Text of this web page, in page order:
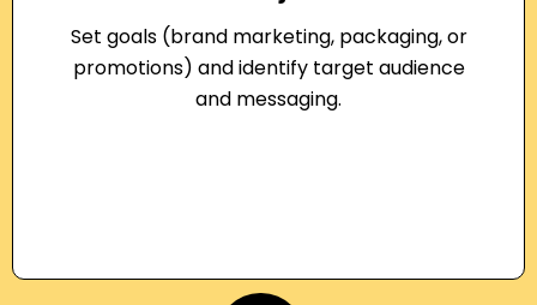
Set goals (brand marketing, packaging, or
promotions) and identify target audience
and messaging.